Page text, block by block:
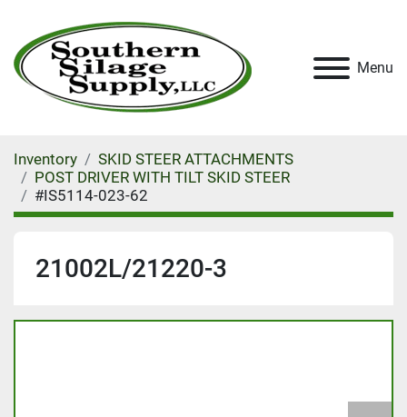
Menu
Inventory
SKID STEER ATTACHMENTS
POST DRIVER WITH TILT SKID STEER
#IS5114-023-62
21002L/21220-3